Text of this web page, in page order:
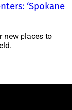
‘Spokane
new places to